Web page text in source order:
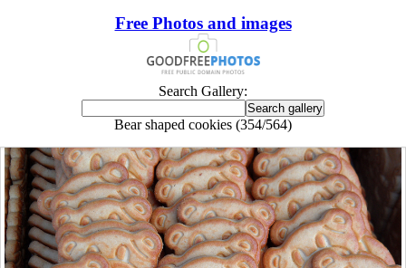
Free Photos and images
Search Gallery:
Bear shaped cookies (354/564)